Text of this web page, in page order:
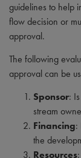
guidelines to help
flow decision or
approval.
The following
approval can be
Sponsor:
stream
Financing:
the
Resources